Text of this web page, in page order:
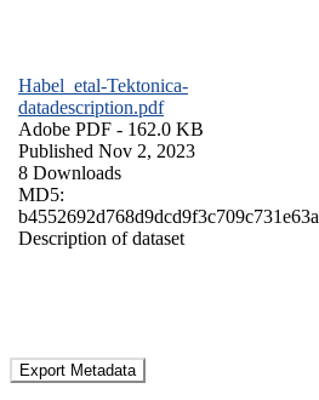
Habel_etal-Tektonica-
datadescription.pdf
Adobe PDF - 162.0 KB
Published Nov 2, 2023
8 Downloads
MD5:
b4552692d768d9dcd9f3c709c731e63a
Description of dataset
Export Metadata